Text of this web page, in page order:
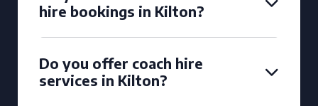
hire bookings in Kilton?
Do you offer coach hire
services in Kilton?